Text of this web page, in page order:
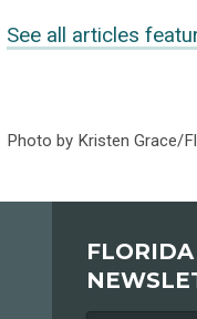
See all articles
Photo by Kristen Grace/